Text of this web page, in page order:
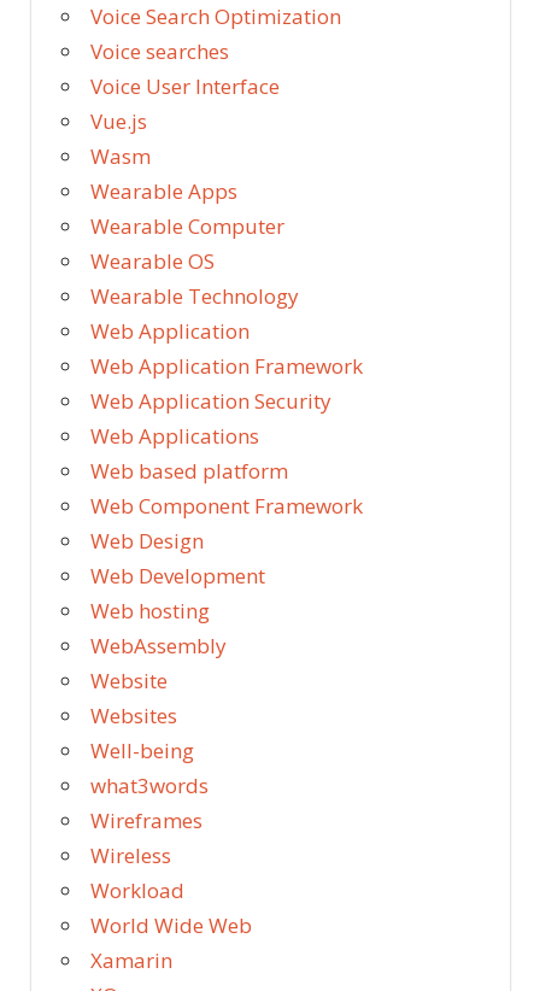
Voice Search Optimization
Voice searches
Voice User Interface
Vue.js
Wasm
Wearable Apps
Wearable Computer
Wearable OS
Wearable Technology
Web Application
Web Application Framework
Web Application Security
Web Applications
Web based platform
Web Component Framework
Web Design
Web Development
Web hosting
WebAssembly
Website
Websites
Well-being
what3words
Wireframes
Wireless
Workload
World Wide Web
Xamarin